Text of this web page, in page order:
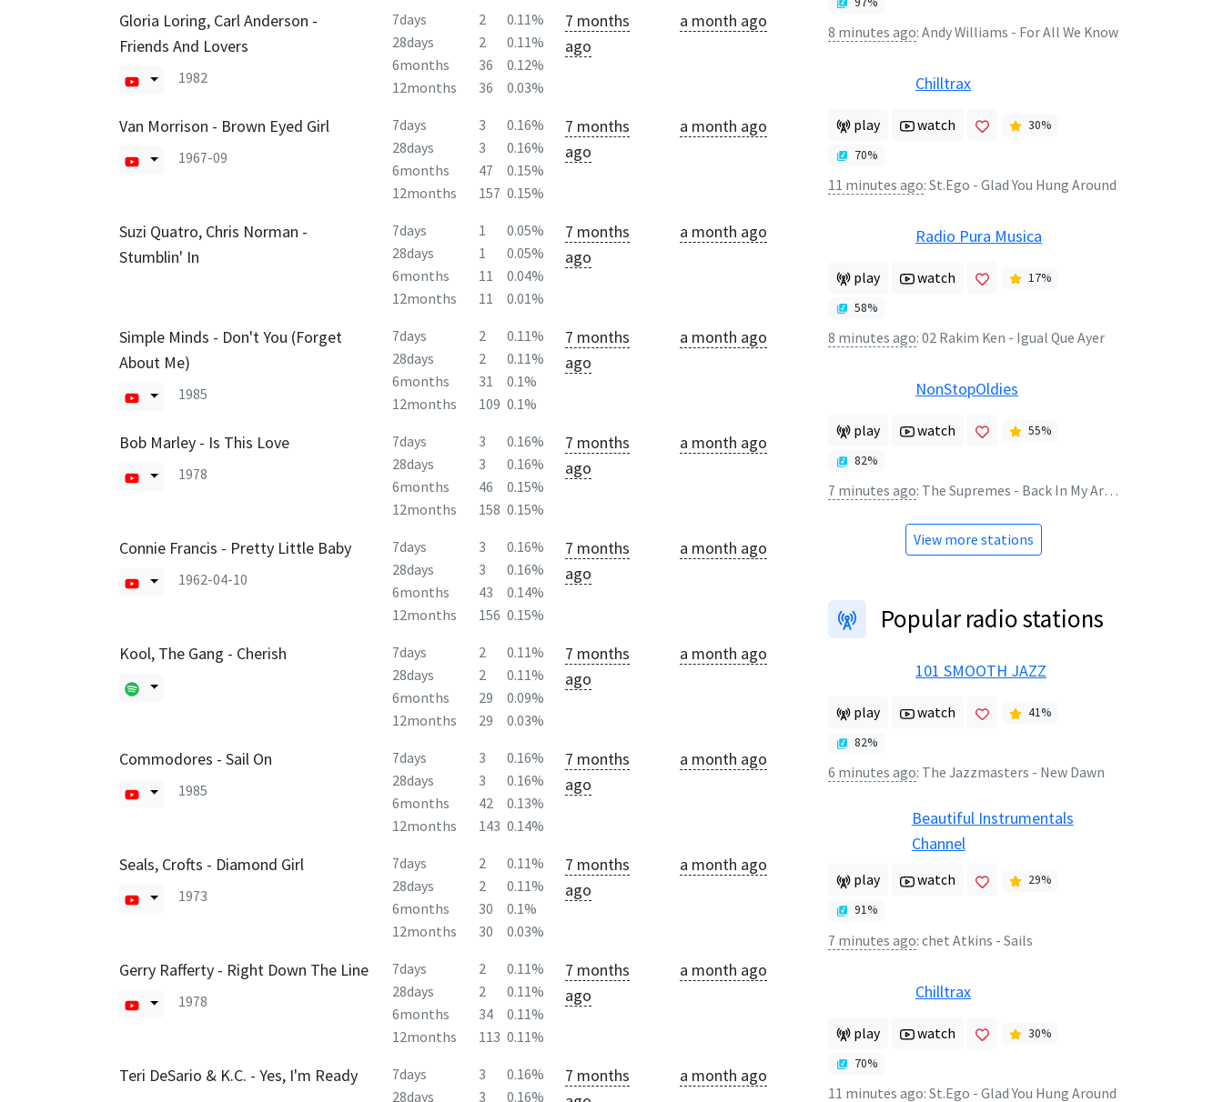
Gloria Loring, Carl Anderson -
Friends And Lovers
1982
7days 2
0.11%
28days
2
0.11%
6months
36
0.12%
12months
36 0.03%
7 months
ago
a month ago
Van Morrison - Brown Eyed Girl
1967-09
7days 3
0.16%
28days
3
0.16%
6months
47
0.15%
12months
157 0.15%
7 months
ago
a month ago
Suzi Quatro, Chris Norman -
Stumblin' In
7days 1
0.05%
28days
1
0.05%
6months
11
0.04%
12months
11 0.01%
7 months
ago
a month ago
Simple Minds - Don't You (Forget
About Me)
1985
7days 2
0.11%
28days
2
0.11%
6months
31
0.1%
12months
109 0.1%
7 months
ago
a month ago
Bob Marley - Is This Love
1978
7days 3
0.16%
28days
3
0.16%
6months
46
0.15%
12months
158 0.15%
7 months
ago
a month ago
Connie Francis - Pretty Little Baby
1962-04-10
7days 3
0.16%
28days
3
0.16%
6months
43
0.14%
12months
156 0.15%
7 months
ago
a month ago
Kool, The Gang - Cherish 7days 2
0.11%
28days
2
0.11%
6months
29
0.09%
12months
29 0.03%
7 months
ago
a month ago
Commodores - Sail On
1985
7days 3
0.16%
28days
3
0.16%
6months
42
0.13%
12months
143 0.14%
7 months
ago
a month ago
Seals, Crofts - Diamond Girl
1973
7days 2
0.11%
28days
2
0.11%
6months
30
0.1%
12months
30 0.03%
7 months
ago
a month ago
Gerry Rafferty - Right Down The Line
1978
7days 2
0.11%
28days
2
0.11%
6months
34
0.11%
12months
113 0.11%
7 months
ago
a month ago
Teri DeSario & K.C. - Yes, I'm Ready 7days 3
0.16%
28days
3 0.16%
7 months
a month ago
8 minutes ago: Andy Williams - For All We Know
Chilltrax
play watch 30%
70%
11 minutes ago: St.Ego - Glad You Hung Around
Radio Pura Musica
play watch 17%
58%
8 minutes ago: 02 Rakim Ken - Igual Que Ayer
NonStopOldies
play watch 55%
82%
7 minutes ago: The Supremes - Back In My Arms Again
View more stations
Popular radio stations
101 SMOOTH JAZZ
play watch 41%
82%
6 minutes ago: The Jazzmasters - New Dawn
Beautiful Instrumentals
Channel
play watch 29%
91%
7 minutes ago: chet Atkins - Sails
Chilltrax
play watch 30%
70%
11 minutes ago: St.Ego - Glad You Hung Around